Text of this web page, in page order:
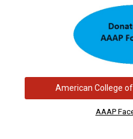
American College
AAAP